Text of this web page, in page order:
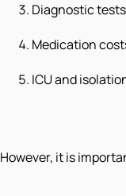
Diagnostic tests
Medication
ICU and
However, it is